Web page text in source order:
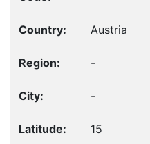
Austria
-
-
15